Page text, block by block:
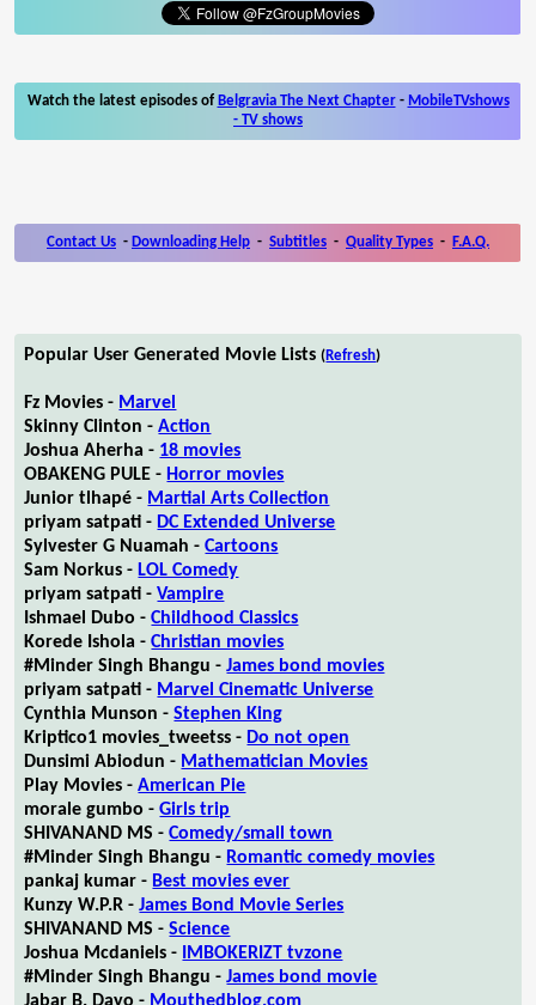
Watch the latest episodes of Belgravia The Next Chapter- MobileTVshows
- TV shows
Contact Us - Downloading Help - Subtitles - Quality Types - F.A.Q.
Popular User Generated Movie Lists (Refresh)
Fz Movies - Marvel
Skinny Clinton -Action
Joshua Aherha - 18 movies
OBAKENG PULE - Horror movies
Junior tlhapé - Martial Arts Collection
priyam satpati - DC Extended Universe
Sylvester G Nuamah -Cartoons
Sam Norkus - LOL Comedy
priyam satpati -Vampire
Ishmael Dubo -Childhood Classics
Korede Ishola -Christian movies
#Minder Singh Bhangu -James bond movies
priyam satpati - Marvel Cinematic Universe
Cynthia Munson -Stephen King
Kriptico1 movies_tweetss - Do not open
Dunsimi Abiodun - Mathematician Movies
Play Movies -American Pie
morale gumbo -Girls trip
SHIVANAND MS -Comedy/small town
#Minder Singh Bhangu - Romantic comedy movies
pankaj kumar - Best movies ever
Kunzy W.P.R -James Bond Movie Series
SHIVANAND MS -Science
Joshua Mcdaniels -
IMBOKERIZT tvzone
#Minder Singh Bhangu -James bond movie
Jabar B. Dayo - Mouthedblog.com